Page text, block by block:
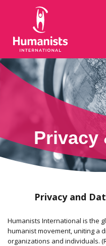
Privacy
Privacy and
Humanists International is the
humanist movement, uniting a
organizations and individuals.